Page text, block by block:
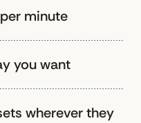
minute
you want
wherever they